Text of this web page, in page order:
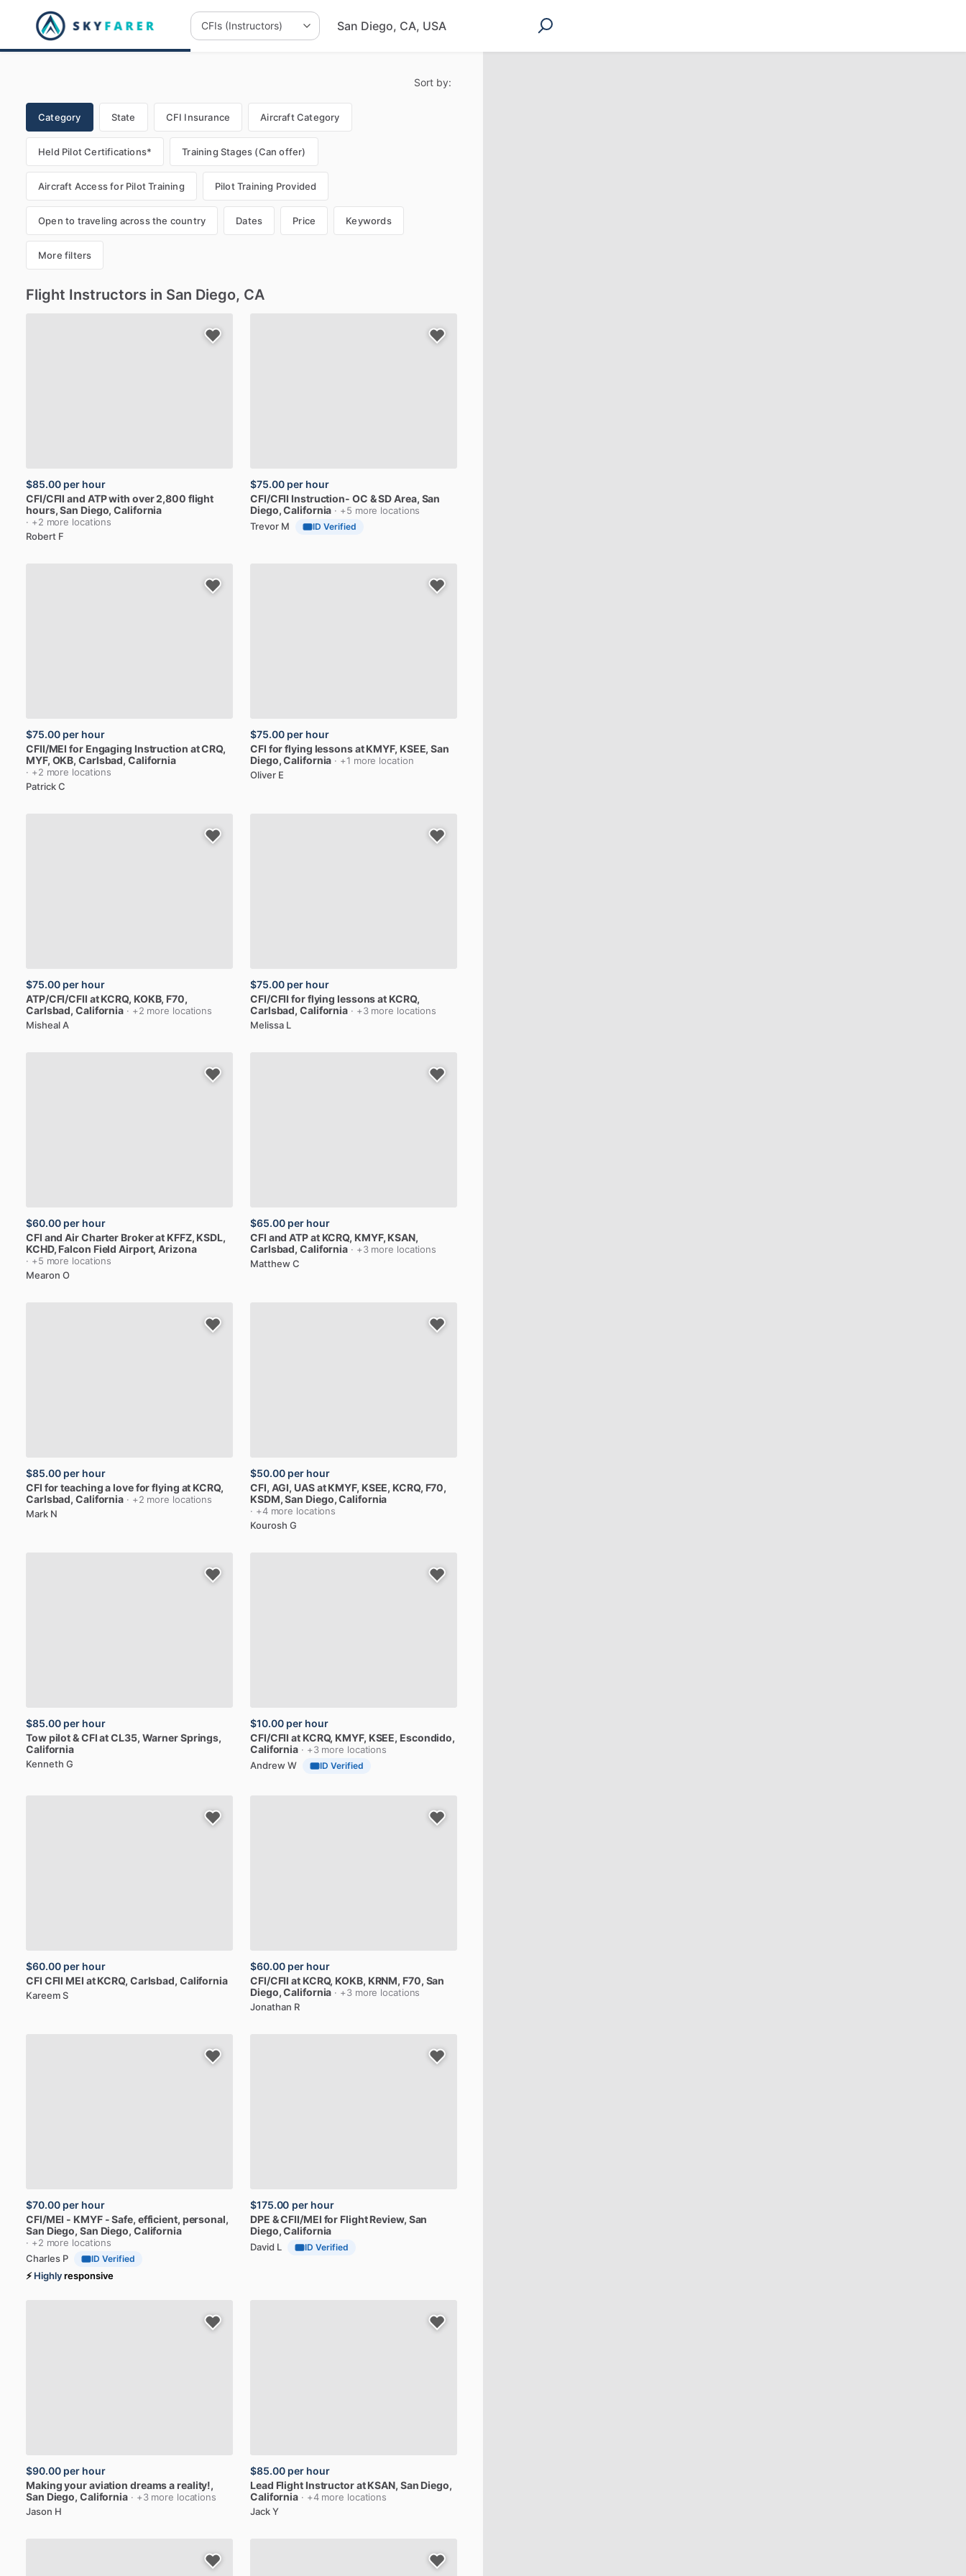
Sort by:
Category State CFI Insurance Aircraft Category
Held Pilot Certifications* Training Stages (Can offer)
Aircraft Access for Pilot Training Pilot Training Provided
Open to traveling across the country Dates Price Keywords
More filters
Flight Instructors in San Diego, CA
$85.00 per hour
CFI​/​CFII and ATPwith over2,800 flight
hours, San Diego, California
· +2 more locations
Robert F
$75.00 per hour
CFI​/​CFII Instruction- OC &SDArea, San
Diego, California · +5 more locations
Trevor M
ID Verified
$75.00 per hour
CFII​/​MEI for Engaging Instruction atCRQ,
MYF, OKB, Carlsbad, California
· +2 more locations
Patrick C
$75.00 per hour
CFI forflying lessonsat KMYF, KSEE, San
Diego, California · +1 more location
Oliver E
$75.00 per hour
ATP​/​CFI​/​CFII at KCRQ, KOKB, F70,
Carlsbad, California · +2 more locations
Misheal A
$75.00 per hour
CFI​/​CFII forflying lessonsat KCRQ,
Carlsbad, California · +3 more locations
Melissa L
$60.00 per hour
CFI and AirCharter Brokerat KFFZ, KSDL,
KCHD, Falcon Field Airport, Arizona
· +5 more locations
Mearon O
$65.00 per hour
CFI and ATPat KCRQ, KMYF, KSAN,
Carlsbad, California · +3 more locations
Matthew C
$85.00 per hour
CFI forteachingaloveforflying at KCRQ,
Carlsbad, California · +2 more locations
Mark N
$50.00 per hour
CFI, AGI, UASat KMYF, KSEE, KCRQ, F70,
KSDM, San Diego, California
· +4 more locations
Kourosh G
$85.00 per hour
Towpilot&CFI atCL35, Warner Springs,
California
Kenneth G
$10.00 per hour
CFI​/​CFII at KCRQ, KMYF, KSEE, Escondido,
California · +3 more locations
Andrew W
ID Verified
$60.00 per hour
CFI CFII MEI at KCRQ, Carlsbad, California
Kareem S
$60.00 per hour
CFI​/​CFII at KCRQ, KOKB, KRNM, F70, San
Diego, California · +3 more locations
Jonathan R
$70.00 per hour
CFI​/​MEI - KMYF -Safe, efficient, personal,
San Diego, San Diego, California
· +2 more locations
Charles P
ID Verified
⚡Highlyresponsive
$175.00 per hour
DPE &CFII​/​MEI for Flight Review, San
Diego, California
David L ID Verified
$90.00 per hour
Makingyouraviation dreamsareality!,
San Diego, California · +3 more locations
Jason H
$85.00 per hour
Lead Flight Instructorat KSAN, San Diego,
California · +4 more locations
Jack Y